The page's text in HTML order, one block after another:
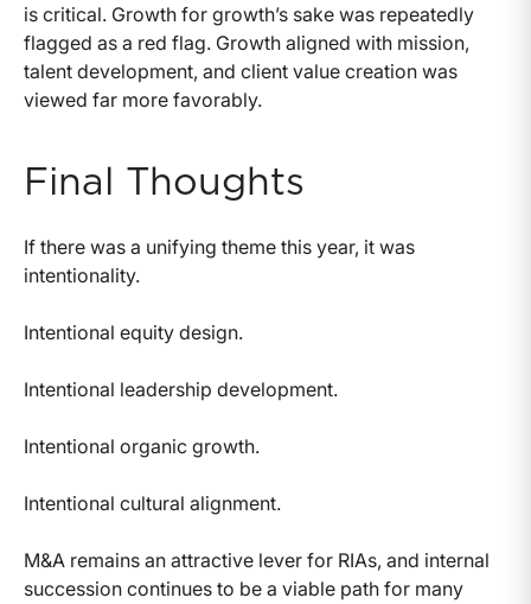
is critical. Growth for growth’s sake was repeatedly
flagged as a red flag. Growth aligned with mission,
talent development, and client value creation was
viewed far more favorably.
Final Thoughts
If there was a unifying theme this year, it was
intentionality.
Intentional equity design.
Intentional leadership development.
Intentional organic growth.
Intentional cultural alignment.
M&A remains an attractive lever for RIAs, and internal
succession continues to be a viable path for many